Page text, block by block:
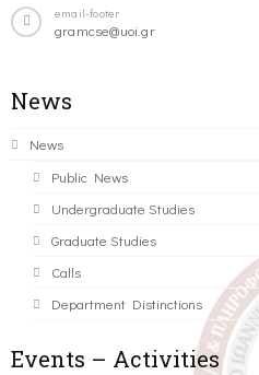
email-footer
gramcse@uoi.gr
News
News
Public News
Undergraduate Studies
Graduate Studies
Calls
Department Distinctions
Events – Activities